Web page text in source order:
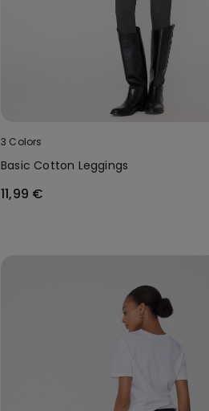
3 Colors
Basic Cotton Leggings
11,99 €